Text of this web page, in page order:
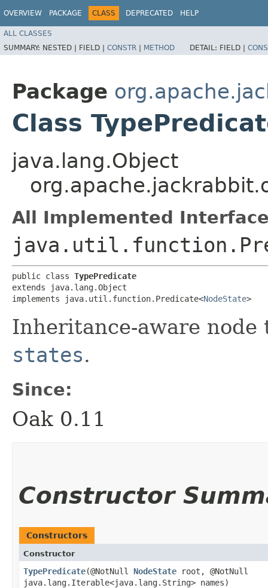
OVERVIEW PACKAGE CLASS DEPRECATED HELP
ALL CLASSES
SUMMARY: NESTED | FIELD | CONSTR | METHOD DETAIL: FIELD |
Package
Class
java.lang.Object
All Implemented
public class TypePredicate
extends java.lang.Object
implements java.util.function.Predicate<NodeState>
Inheritance-aware
states.
Since:
Oak 0.11
Constructor
Constructors
Constructor
TypePredicate​(@NotNull NodeState root, @NotNull
java.lang.Iterable<java.lang.String> names)